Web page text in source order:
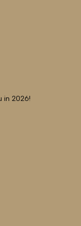
in 2026!